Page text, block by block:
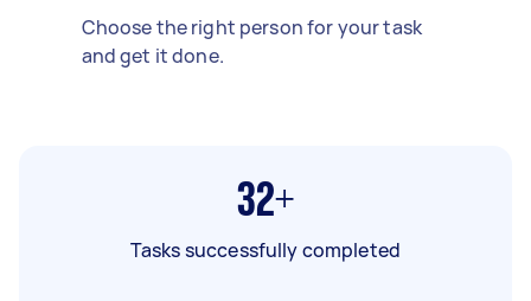
Choose the right person for your task
and get it done.
32+
Tasks successfully completed